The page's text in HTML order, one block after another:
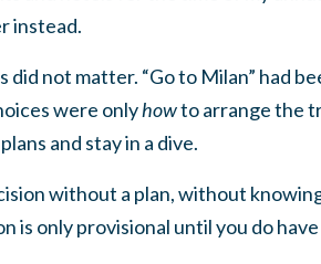
instead.
not matter. “Go to Milan” had
were onlyhowto arrange the
and stay in a dive.
without a plan, without
is only provisional until you do